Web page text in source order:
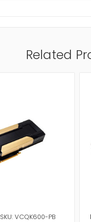
Related
SKU: VCQK600-PB